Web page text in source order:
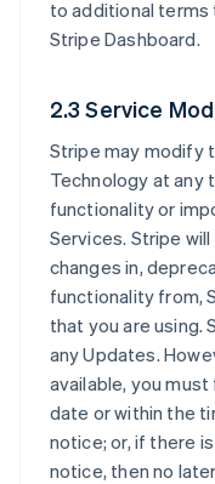
to additional terms
Stripe Dashboard.
2.3 Service
Stripe may modify
Technology at any
functionality or
Services. Stripe
changes in,
functionality from,
that you are using.
any Updates.
available, you
date or within the
notice; or, if there
notice, then no